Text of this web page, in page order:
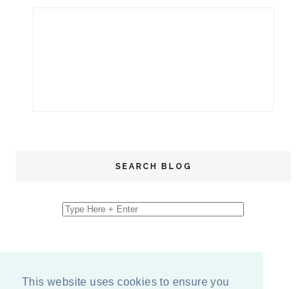
This website uses cookies to ensure you
SEARCH BLOG